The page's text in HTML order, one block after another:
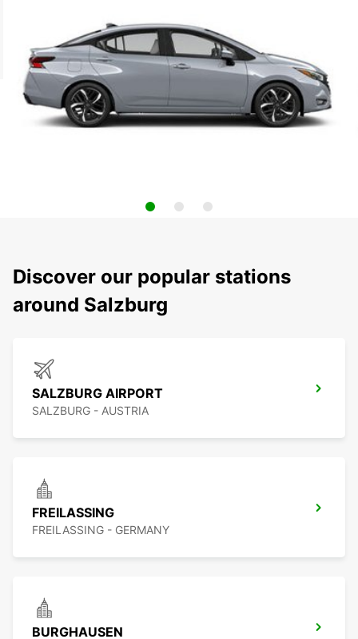
Discover our popular stations
around Salzburg
SALZBURG AIRPORT
SALZBURG - AUSTRIA
FREILASSING
FREILASSING - GERMANY
BURGHAUSEN